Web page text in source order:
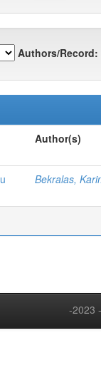
Authors/Record:
Author(s)
Bekralas,
-2023